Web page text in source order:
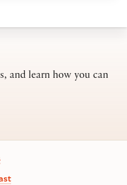
and learn how you can